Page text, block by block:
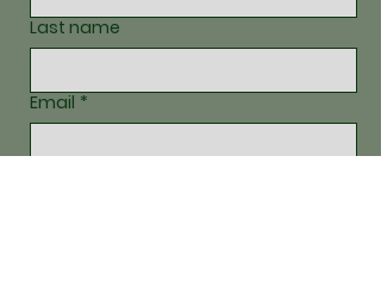
Last name
Email *